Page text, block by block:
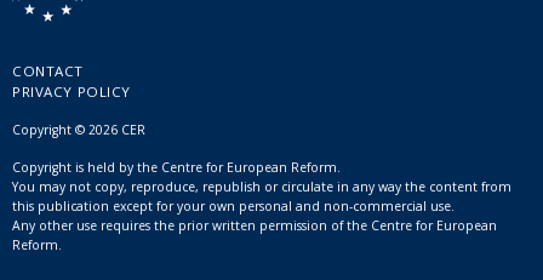
CONTACT
PRIVACY POLICY
Copyright © 2026 CER
Copyright is held by the Centre for European Reform.
You may not copy, reproduce, republish or circulate in any way the content from
this publication except for your own personal and non-commercial use.
Any other use requires the prior written permission of the Centre for European
Reform.